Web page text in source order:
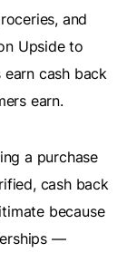
and
Upside to
cash back
earn.
a purchase
cash back
because
—